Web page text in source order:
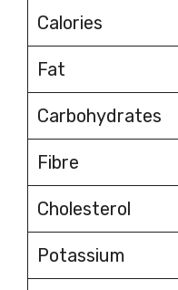
Calories
Fat
Carbohydrates
Fibre
Cholesterol
Potassium